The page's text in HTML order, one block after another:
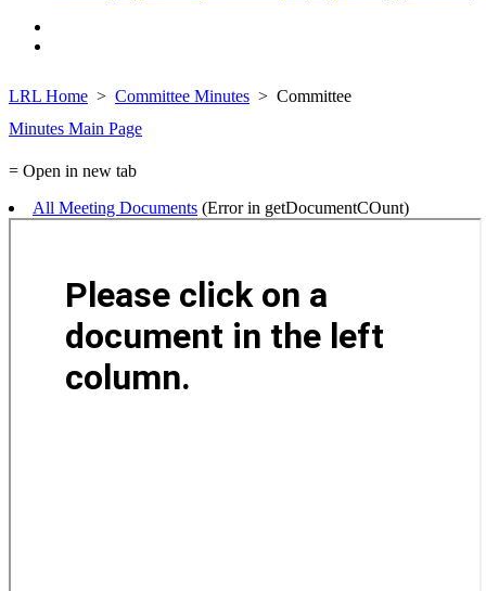
LRL Home Committee Minutes
Committee
Minutes Main Page
= Open in new tab
All Meeting Documents (Error in getDocumentCOunt)